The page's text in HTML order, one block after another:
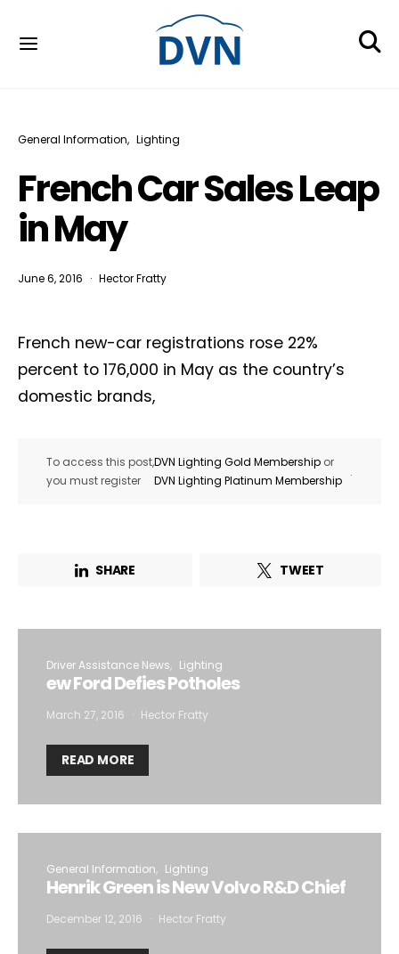
General Information Lighting
French Car Sales Leap
in May
June 6, 2016 Hector Fratty
French new-car registrations rose 22%
percent to 176,000 in May as the country’s
domestic brands,
To access this post,
you must register
DVN Lighting Gold Membership or
DVN Lighting Platinum Membership
.
SHARE TWEET
Driver Assistance News Lighting
ew Ford Defies Potholes
March 27, 2016 Hector Fratty
READ MORE
General Information Lighting
Henrik Green is New Volvo R&D Chief
December 12, 2016 Hector Fratty